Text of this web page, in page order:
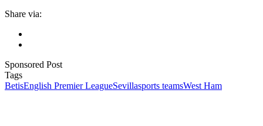
Share via:
Sponsored Post
Tags
BetisEnglish Premier LeagueSevillasports teamsWest Ham